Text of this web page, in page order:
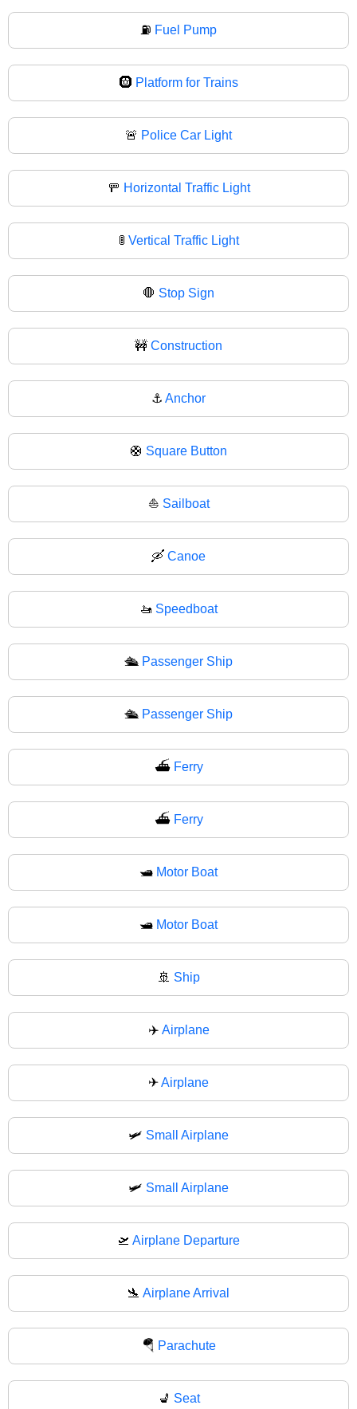
⛽ Fuel Pump
🛞 Platform for Trains
🚨 Police Car Light
🚥 Horizontal Traffic Light
🚦 Vertical Traffic Light
🛑 Stop Sign
🚧 Construction
⚓ Anchor
🛟 Square Button
⛵ Sailboat
🛶 Canoe
🚤 Speedboat
🛳️ Passenger Ship
🛳 Passenger Ship
⛴️ Ferry
⛴ Ferry
🛥️ Motor Boat
🛥 Motor Boat
🚢 Ship
✈️ Airplane
✈Airplane
🛩️ Small Airplane
🛩 Small Airplane
🛫 Airplane Departure
🛬 Airplane Arrival
🪂 Parachute
💺 Seat